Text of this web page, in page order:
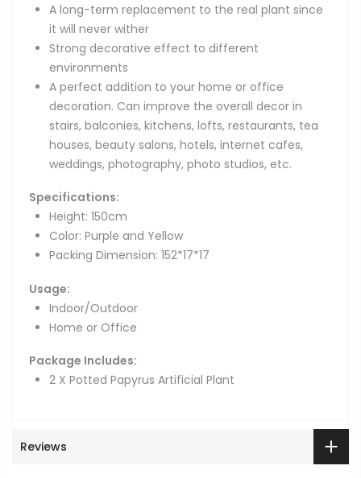
A long-term replacement to the real plant since
it will never wither
Strong decorative effect to different
environments
A perfect addition to your home or office
decoration. Can improve the overall decor in
stairs, balconies, kitchens, lofts, restaurants, tea
houses, beauty salons, hotels, internet cafes,
weddings, photography, photo studios, etc.
Specifications:
Height: 150cm
Color: Purple and Yellow
Packing Dimension: 152*17*17
Usage:
Indoor/Outdoor
Home or Office
Package Includes:
2 X Potted Papyrus Artificial Plant
Reviews